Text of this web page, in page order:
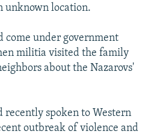
unknown location.
come under government
militia visited the family
about the Nazarovs'
recently spoken to Western
outbreak of violence and